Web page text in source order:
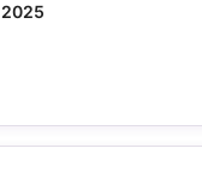
2025